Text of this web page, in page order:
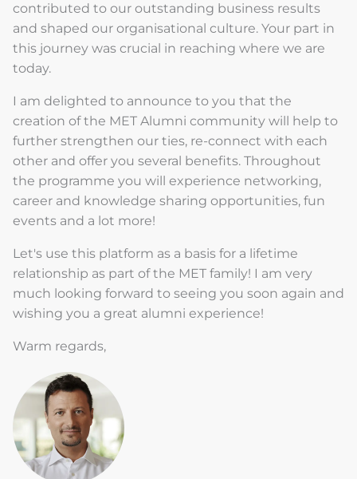
contributed to our outstanding business results
and shaped our organisational culture. Your part in
this journey was crucial in reaching where we are
today.
I am delighted to announce to you that the
creation of the MET Alumni community will help to
further strengthen our ties, re-connect with each
other and offer you several benefits. Throughout
the programme you will experience networking,
career and knowledge sharing opportunities, fun
events and a lot more!
Let's use this platform as a basis for a lifetime
relationship as part of the MET family! I am very
much looking forward to seeing you soon again and
wishing you a great alumni experience!
Warm regards,